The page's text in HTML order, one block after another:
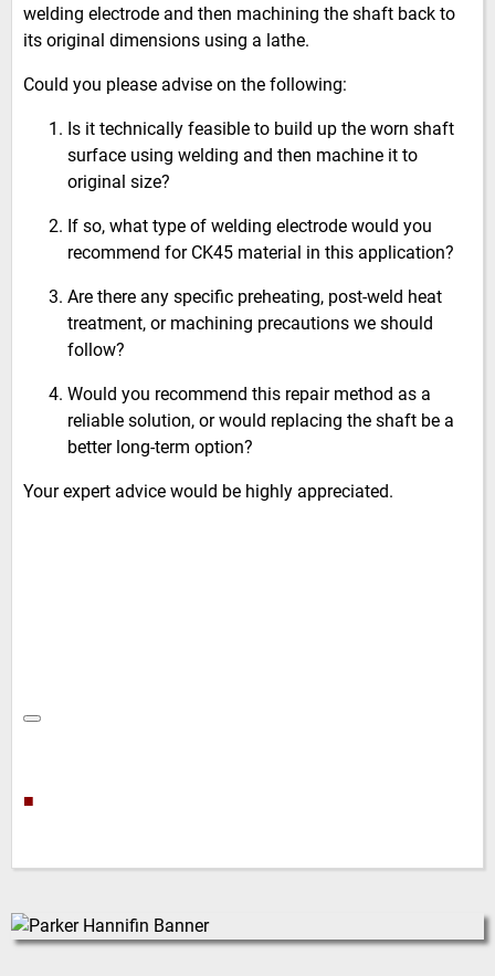
welding electrode and then machining the shaft back to
its original dimensions using a lathe.
Could you please advise on the following:
Is it technically feasible to build up the worn shaft
surface using welding and then machine it to
original size?
If so, what type of welding electrode would you
recommend for CK45 material in this application?
Are there any specific preheating, post-weld heat
treatment, or machining precautions we should
follow?
Would you recommend this repair method as a
reliable solution, or would replacing the shaft be a
better long-term option?
Your expert advice would be highly appreciated.
■